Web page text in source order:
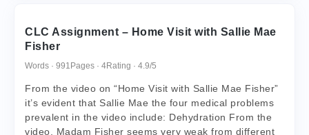
CLC Assignment – Home Visit with Sallie Mae
Fisher
Words · 991 Pages · 4Rating · 4.9/5
From the video on “Home Visit with Sallie Mae Fisher”
it’s evident that Sallie Mae the four medical problems
prevalent in the video include: Dehydration From the
video, Madam Fisher seems very weak from different